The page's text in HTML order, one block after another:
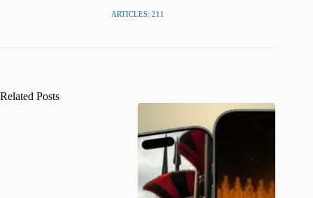
ARTICLES: 211
Related Posts